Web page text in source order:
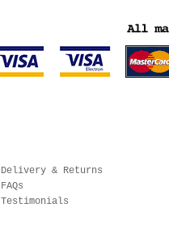
Delivery & Returns
FAQs
Testimonials